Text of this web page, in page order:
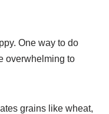
One way to do
overwhelming to
grains like wheat,